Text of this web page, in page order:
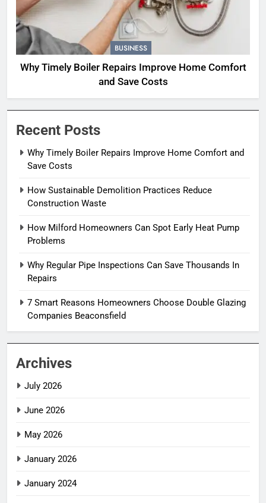
BUSINESS
Why Timely Boiler Repairs Improve Home Comfort
and Save Costs
Recent Posts
Why Timely Boiler Repairs Improve Home Comfort and
Save Costs
How Sustainable Demolition Practices Reduce
Construction Waste
How Milford Homeowners Can Spot Early Heat Pump
Problems
Why Regular Pipe Inspections Can Save Thousands In
Repairs
7 Smart Reasons Homeowners Choose Double Glazing
Companies Beaconsfield
Archives
July 2026
June 2026
May 2026
January 2026
January 2024